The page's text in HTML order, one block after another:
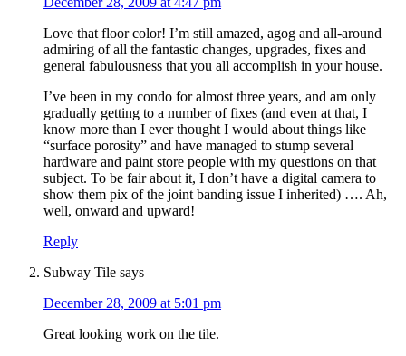
Love that floor color! I’m still amazed, agog and all-around
admiring of all the fantastic changes, upgrades, fixes and
general fabulousness that you all accomplish in your house.
I’ve been in my condo for almost three years, and am only
gradually getting to a number of fixes (and even at that, I
know more than I ever thought I would about things like
“surface porosity” and have managed to stump several
hardware and paint store people with my questions on that
subject. To be fair about it, I don’t have a digital camera to
show them pix of the joint banding issue I inherited) …. Ah,
well, onward and upward!
Reply
Subway Tile says
December 28, 2009 at 5:01 pm
Great looking work on the tile.